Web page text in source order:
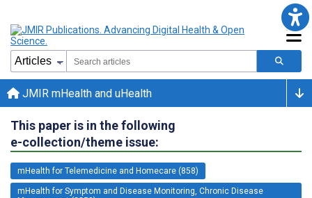
JMIR mHealth and uHealth
This paper is in the following
e-collection/theme issue:
mHealth for Telemedicine and Homecare (858)
mHealth for Symptom and Disease Monitoring, Chronic Disease